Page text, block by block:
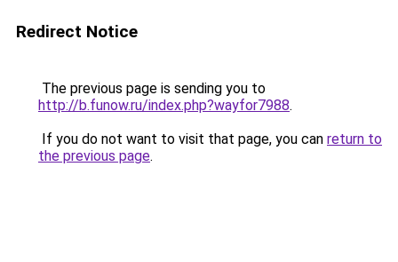
Redirect Notice
The previous page is sending you to
http://b.funow.ru/index.php?wayfor7988.
If you do not want to visit that page, you can return to
the previous page.